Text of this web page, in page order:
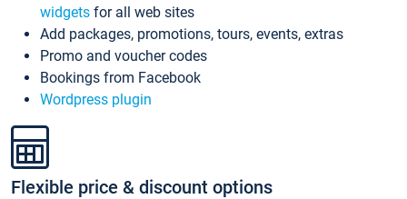
widgets for all web sites
Add packages, promotions, tours, events, extras
Promo and voucher codes
Bookings from Facebook
Wordpress plugin
Flexible price & discount options